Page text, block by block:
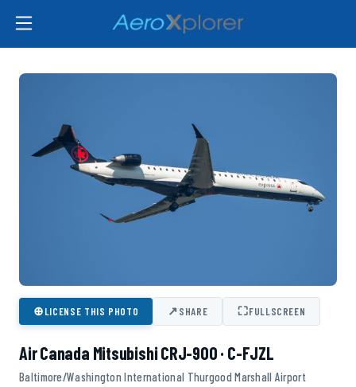
⊕LICENSE THIS PHOTO ↗SHARE ⛶FULLSCREEN
Air Canada Mitsubishi CRJ-900 · C-FJZL
Baltimore/Washington International Thurgood Marshall Airport